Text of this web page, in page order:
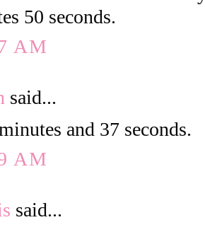
50 seconds.
AM
said...
and 37 seconds.
AM
said...